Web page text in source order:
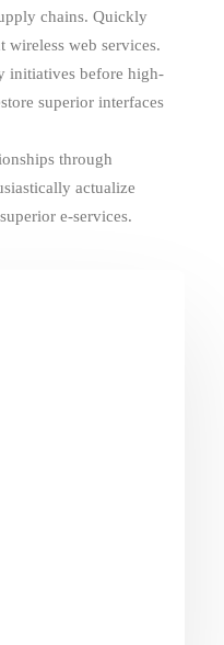
chains. Quickly
web services.
initiatives before high-
superior interfaces
through
actualize
e-services.